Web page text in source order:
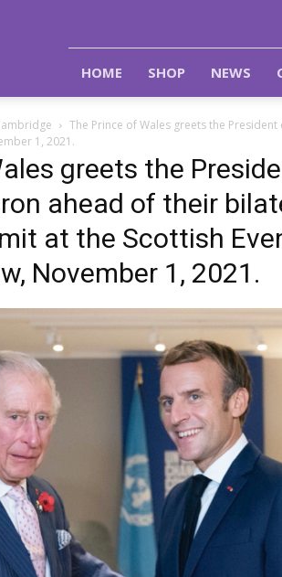
HOME SHOP NEWS
The Prince of Wales greets the
1, 2021.
greets the
ahead of their
at the Scottish
November 1, 2021.